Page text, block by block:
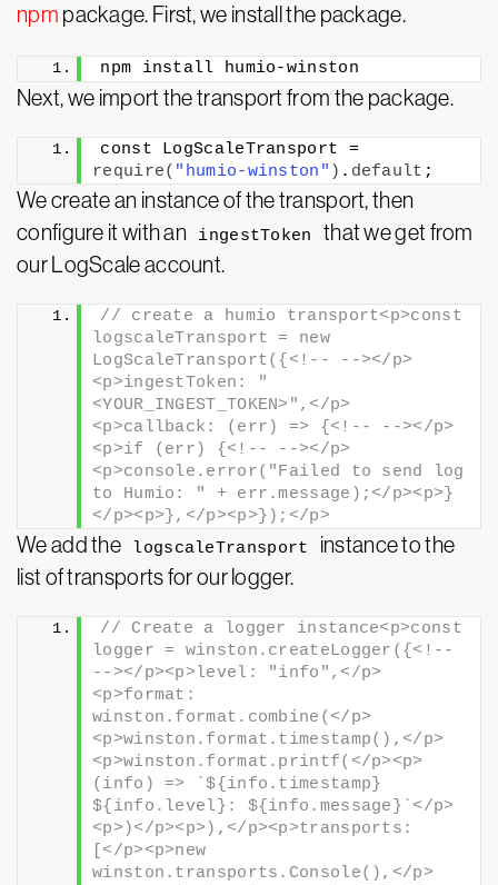
npm package. First, we install the package.
npm install humio-winston
Next, we import the transport from the package.
const LogScaleTransport =
require( "humio-winston" ) . default ;
We create an instance of the transport, then
configure it with an
ingestToken
that we get from
our LogScale account.
// create a humio transport<p>const
logscaleTransport = new
LogScaleTransport({<!-- --></p>
<p>ingestToken: "
<YOUR_INGEST_TOKEN>",</p>
<p>callback: (err) => {<!-- --></p>
<p>if (err) {<!-- --></p>
<p>console.error("Failed to send log
to Humio: " + err.message);</p><p>}
</p><p>},</p><p>});</p>
We add the logscaleTransport
instance to the
list of transports for our logger.
// Create a logger instance<p>const
logger = winston.createLogger({<!--
--></p><p>level: "info",</p>
<p>format:
winston.format.combine(</p>
<p>winston.format.timestamp(),</p>
<p>winston.format.printf(</p><p>
(info) => `${info.timestamp}
${info.level}: ${info.message}`</p>
<p>)</p><p>),</p><p>transports:
[</p><p>new
winston.transports.Console(),</p>